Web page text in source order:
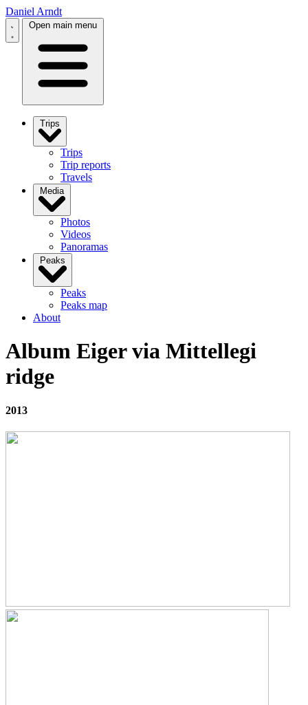
Daniel Arndt
Open main menu
Trips
Trips
Trip reports
Travels
Media
Photos
Videos
Panoramas
Peaks
Peaks
Peaks map
About
Album Eiger via Mittellegi
ridge
2013